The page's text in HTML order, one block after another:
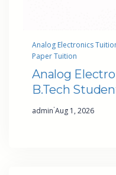
Analog Electronics
Paper Tuition
Analog
B.Tech
admin·Aug 1, 2026